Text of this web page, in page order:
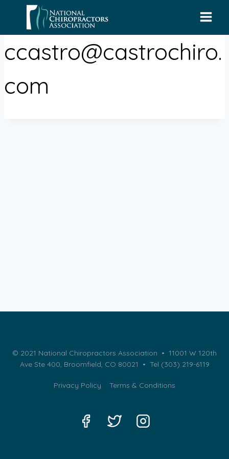
content
ccastro@castrochiro.
com
© 2021 National Chiropractors Association • 11001 W 120th
Ave Ste 400, Broomfield, CO 80021 • Tel (303) 219-6119
Privacy Policy Terms & Conditions